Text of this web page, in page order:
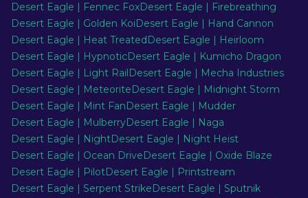
Desert Eagle | Fennec FoxDesert Eagle | Firebreathing
Desert Eagle | Golden KoiDesert Eagle | Hand Cannon
Desert Eagle | Heat TreatedDesert Eagle | Heirloom
Desert Eagle | HypnoticDesert Eagle | Kumicho Dragon
Desert Eagle | Light RailDesert Eagle | Mecha Industries
Desert Eagle | MeteoriteDesert Eagle | Midnight Storm
Desert Eagle | Mint FanDesert Eagle | Mudder
Desert Eagle | MulberryDesert Eagle | Naga
Desert Eagle | NightDesert Eagle | Night Heist
Desert Eagle | Ocean DriveDesert Eagle | Oxide Blaze
Desert Eagle | PilotDesert Eagle | Printstream
Desert Eagle | Serpent StrikeDesert Eagle | Sputnik